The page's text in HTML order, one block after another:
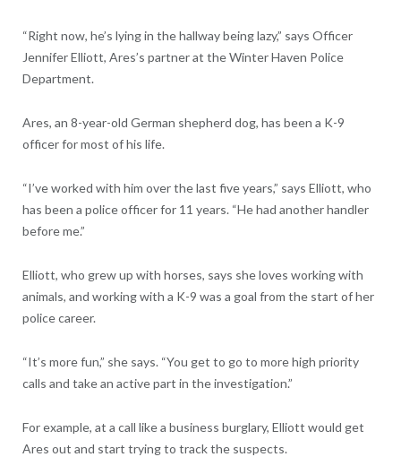
“Right now, he’s lying in the hallway being lazy,” says Officer
Jennifer Elliott, Ares’s partner at the Winter Haven Police
Department.
Ares, an 8-year-old German shepherd dog, has been a K-9
officer for most of his life.
“I’ve worked with him over the last five years,” says Elliott, who
has been a police officer for 11 years. “He had another handler
before me.”
Elliott, who grew up with horses, says she loves working with
animals, and working with a K-9 was a goal from the start of her
police career.
“It’s more fun,” she says. “You get to go to more high priority
calls and take an active part in the investigation.”
For example, at a call like a business burglary, Elliott would get
Ares out and start trying to track the suspects.